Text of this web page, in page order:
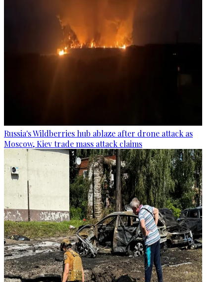
Russia's Wildberries hub ablaze after drone attack as
Moscow, Kiev trade mass attack claims